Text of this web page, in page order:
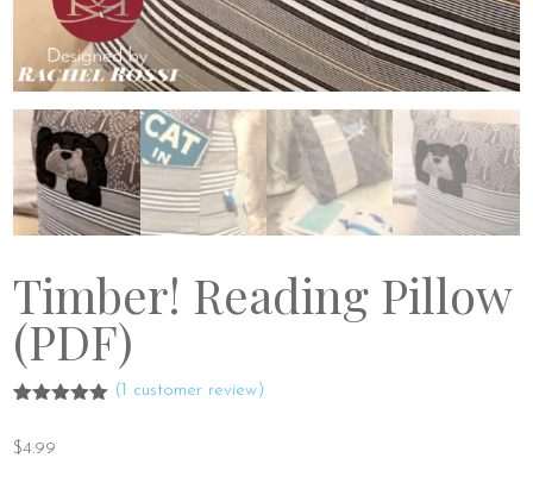
Timber! Reading Pillow
(PDF)
out of 5
based on
( customer review)
$4.99